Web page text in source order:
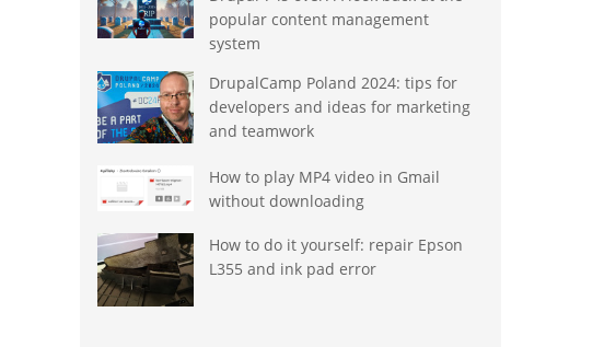
popular content management
system
DrupalCamp Poland 2024: tips for
developers and ideas for marketing
and teamwork
How to play MP4 video in Gmail
without downloading
How to do it yourself: repair Epson
L355 and ink pad error